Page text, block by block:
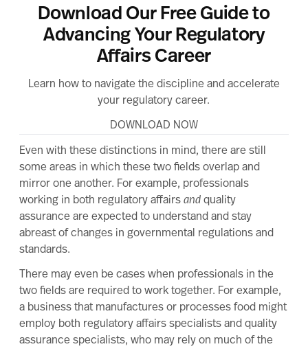
Download Our Free Guide to
Advancing Your Regulatory
Affairs Career
Learn how to navigate the discipline and accelerate
your regulatory career.
DOWNLOAD NOW
Even with these distinctions in mind, there are still
some areas in which these two fields overlap and
mirror one another. For example, professionals
working in both regulatory affairs and quality
assurance are expected to understand and stay
abreast of changes in governmental regulations and
standards.
There may even be cases when professionals in the
two fields are required to work together. For example,
a business that manufactures or processes food might
employ both regulatory affairs specialists and quality
assurance specialists, who may rely on much of the